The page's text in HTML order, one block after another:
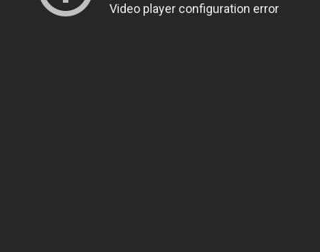
Video player configuration error